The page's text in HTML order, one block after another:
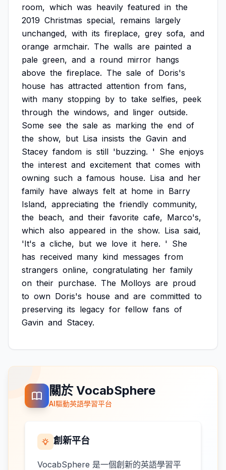
room, which was heavily featured in the
2019 Christmas special, remains largely
unchanged, with its fireplace, grey sofa, and
orange armchair. The walls are painted a
pale green, and a round mirror hangs
above the fireplace. The sale of Doris's
house has attracted attention from fans,
with many stopping by to take selfies, peek
through the windows, and linger outside.
Some see the sale as marking the end of
the show, but Lisa insists the Gavin and
Stacey fandom is still 'buzzing. ' She enjoys
the interest and excitement that comes with
owning such a famous house. Lisa and her
family have always felt at home in Barry
Island, appreciating the friendly community,
the beach, and their favorite cafe, Marco's,
which also appeared in the show. Lisa said,
'It's a cliche, but we love it here. ' She
has received many kind messages from
strangers online, congratulating her family
on their purchase. The Molloys are proud
to own Doris's house and are committed to
preserving its legacy for fellow fans of
Gavin and Stacey.
關於 VocabSphere
AI驅動英語學習平台
創新平台
VocabSphere 是一個創新的英語學習平